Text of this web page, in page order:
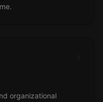
organizational